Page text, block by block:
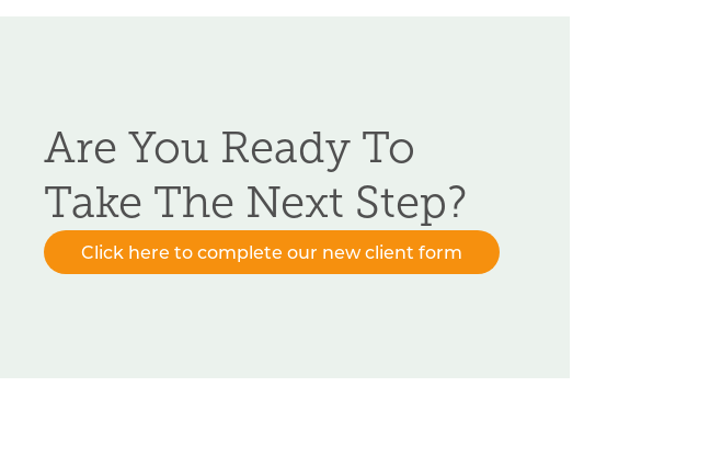
Are You Ready To
Take The Next Step?
Click here to complete our new client form